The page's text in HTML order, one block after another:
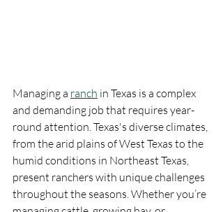
Managing a ranch in Texas is a complex
and demanding job that requires year-
round attention. Texas's diverse climates,
from the arid plains of West Texas to the
humid conditions in Northeast Texas,
present ranchers with unique challenges
throughout the seasons. Whether you’re